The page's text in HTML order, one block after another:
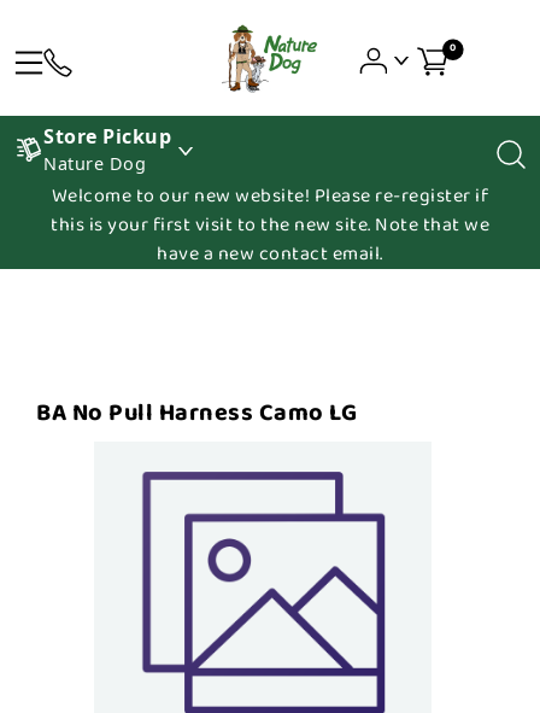
0
Store Pickup
Nature Dog
Welcome to our new website! Please re-register if
this is your first visit to the new site. Note that we
have a new contact email.
BA No Pull Harness Camo LG